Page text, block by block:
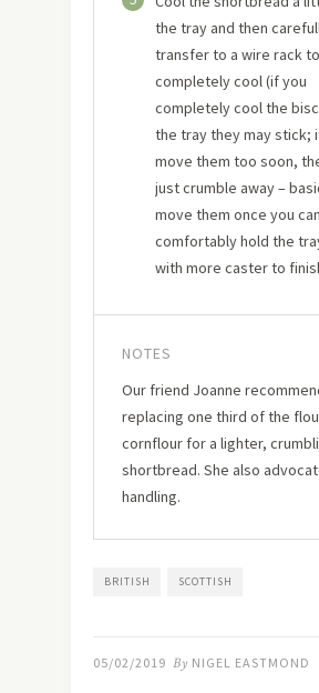
the tray and then
transfer to a wire rack to
completely cool (if you
completely cool the
the tray they may stick;
move them too soon,
just crumble away –
move them once you can
comfortably hold the
with more caster to
NOTES
Our friend Joanne
replacing one third of the
cornflour for a lighter,
shortbread. She also
handling.
BRITISH SCOTTISH
05/02/2019 By NIGEL EASTMOND